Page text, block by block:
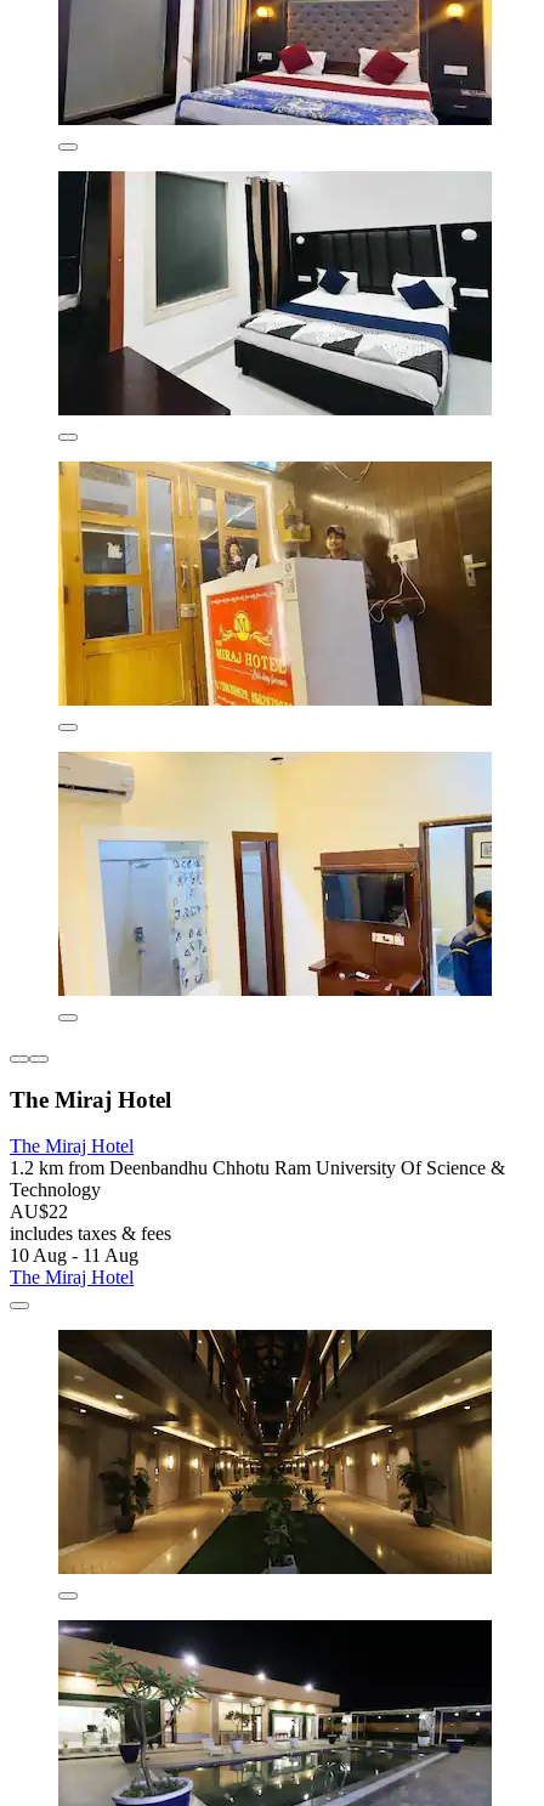
The Miraj Hotel
The Miraj Hotel
1.2 km from Deenbandhu Chhotu Ram University Of Science &
Technology
AU$22
includes taxes & fees
10 Aug - 11 Aug
The Miraj Hotel